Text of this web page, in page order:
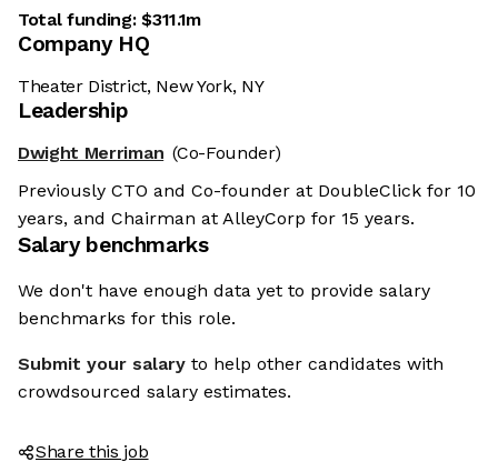
Total funding:$311.1m
Company HQ
Theater District, New York, NY
Leadership
Dwight Merriman (Co-Founder)
Previously CTO and Co-founder at DoubleClick for 10
years, and Chairman at AlleyCorp for 15 years.
Salary benchmarks
We don't have enough data yet to provide salary
benchmarks for this role.
Submit your salary to help other candidates with
crowdsourced salary estimates.
Share this job